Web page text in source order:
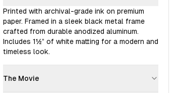
Printed with archival-grade ink on premium
paper. Framed in a sleek black metal frame
crafted from durable anodized aluminum.
Includes 1½” of white matting for a modern and
timeless look.
The Movie